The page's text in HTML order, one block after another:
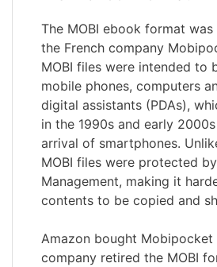
The MOBI ebook format
the French company
MOBI files were intended to
mobile phones, computers
digital assistants (PDAs),
in the 1990s and early
arrival of smartphones.
MOBI files were protected
Management, making it
contents to be copied and
Amazon bought Mobipocket
company retired the MOBI